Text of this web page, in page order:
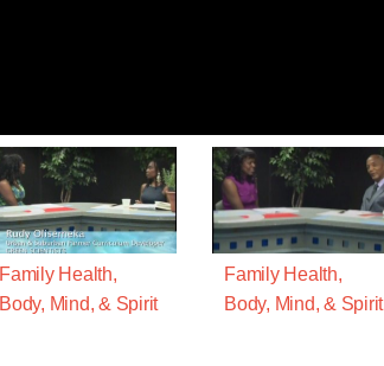
Family Health,
Body, Mind, & Spirit
Family Health,
Body, Mind, & Spirit